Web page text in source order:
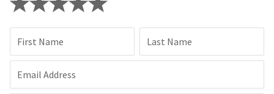
First Name Last Name
Email Address